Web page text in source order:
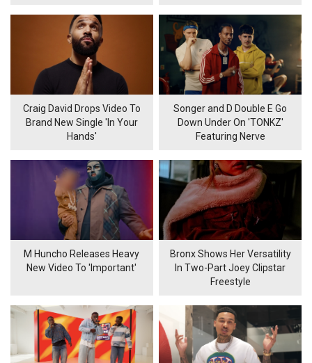
Craig David Drops Video To
Brand New Single 'In Your
Hands'
Songer and D Double E Go
Down Under On 'TONKZ'
Featuring Nerve
M Huncho Releases Heavy
New Video To 'Important'
Bronx Shows Her Versatility
In Two-Part Joey Clipstar
Freestyle